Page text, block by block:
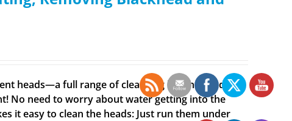
heads—a full range of cleansing brushes and
No need to worry about water getting into the
it easy to clean the heads: Just run them under